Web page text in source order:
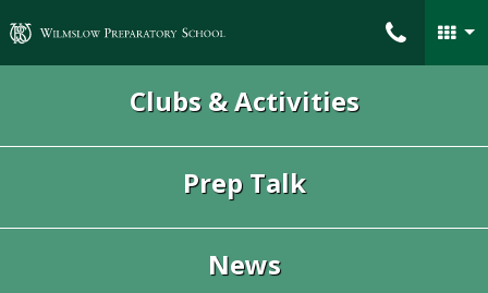
Wilmslow Preparatory School
Clubs & Activities
Prep Talk
News